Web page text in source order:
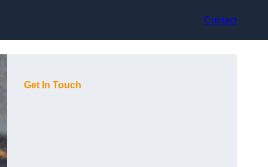
Contact
Get In Touch